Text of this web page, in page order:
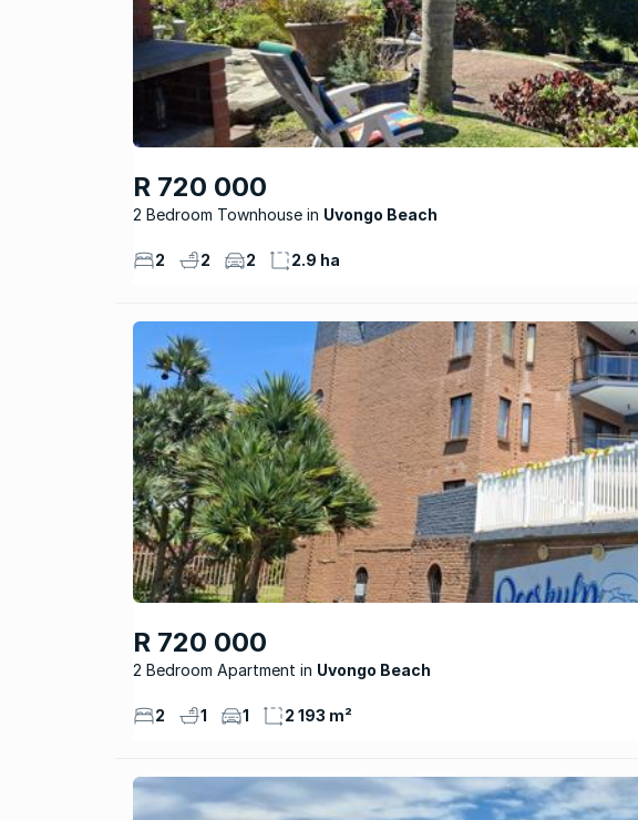
R 720 000
2 Bedroom Townhouse Uvongo Beach
2 2 2 2.9 ha
R 720 000
2 Bedroom Apartment Uvongo Beach
2 1 1 2 193 m²